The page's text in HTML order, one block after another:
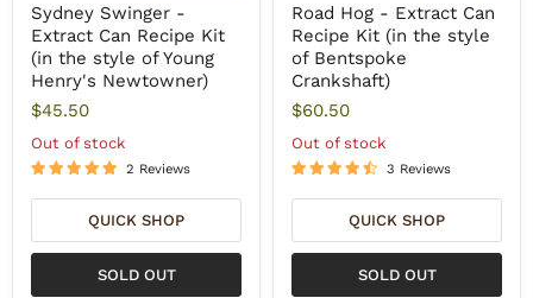
Sydney Swinger -
Extract Can Recipe Kit
(in the style of Young
Henry's Newtowner)
$45.50
Out of stock
2 Reviews
QUICK SHOP
SOLD OUT
Road Hog - Extract Can
Recipe Kit (in the style
of Bentspoke
Crankshaft)
$60.50
Out of stock
3 Reviews
QUICK SHOP
SOLD OUT